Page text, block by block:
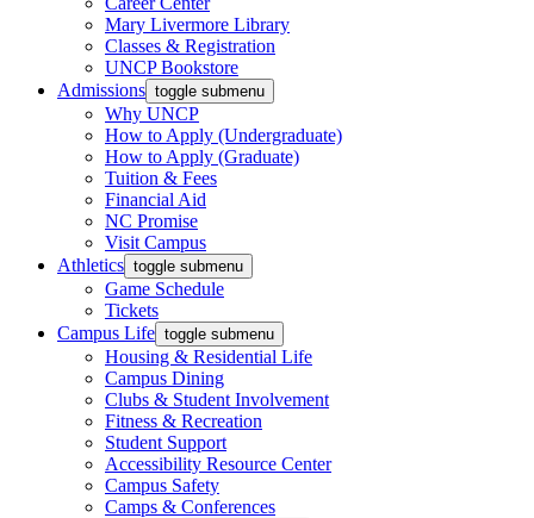
Mary Livermore Library
Classes & Registration
UNCP Bookstore
Admissions toggle submenu
Why UNCP
How to Apply (Undergraduate)
How to Apply (Graduate)
Tuition & Fees
Financial Aid
NC Promise
Visit Campus
Athletics toggle submenu
Game Schedule
Tickets
Campus Life toggle submenu
Housing & Residential Life
Campus Dining
Clubs & Student Involvement
Fitness & Recreation
Student Support
Accessibility Resource Center
Campus Safety
Camps & Conferences